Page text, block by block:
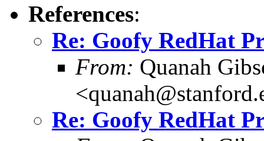
References:
Re: Goofy RedHat
From: Quanah
Re: Goofy RedHat